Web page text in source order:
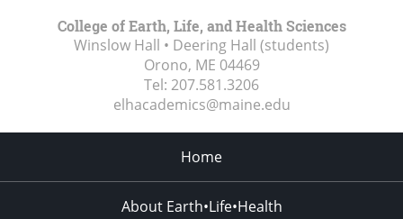
College of Earth, Life, and Health Sciences
Winslow Hall • Deering Hall (students)
Orono, ME 04469
Tel: 207.581.3206
elhacademics@maine.edu
Home
About Earth•Life•Health